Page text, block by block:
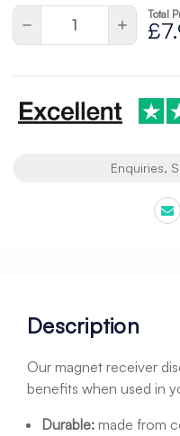
Quantity:
Decrease
of
Increase
Quantity
of
Total
Enquiries,
Description
Our magnet receiver
benefits when used in
Durable: made from